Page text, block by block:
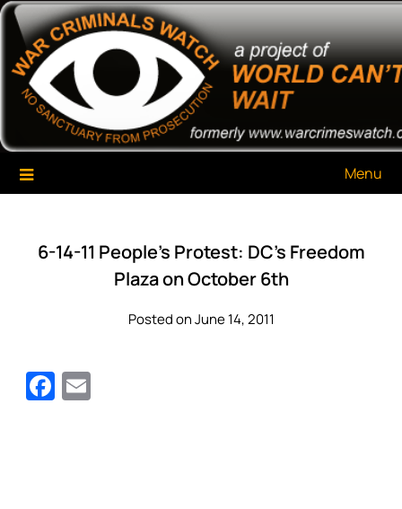
Skip
content
War Criminals Watch
A Project of The World Can't Wait
Menu
6-14-11 People’s Protest: DC’s Freedom
Plaza on October 6th
Posted on June 14, 2011
Facebook